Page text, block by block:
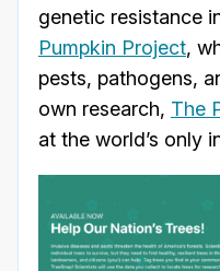
genetic resistance
Pumpkin Project,
pests, pathogens,
own research, The
at the world’s only